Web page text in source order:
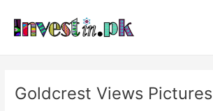
content
Goldcrest Views Pictures
navigation